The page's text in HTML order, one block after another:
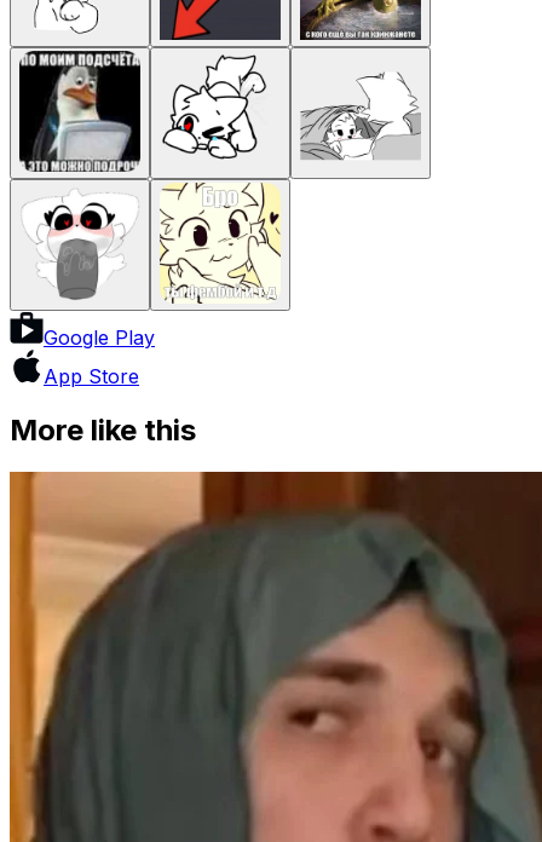
Google Play
App Store
More like this